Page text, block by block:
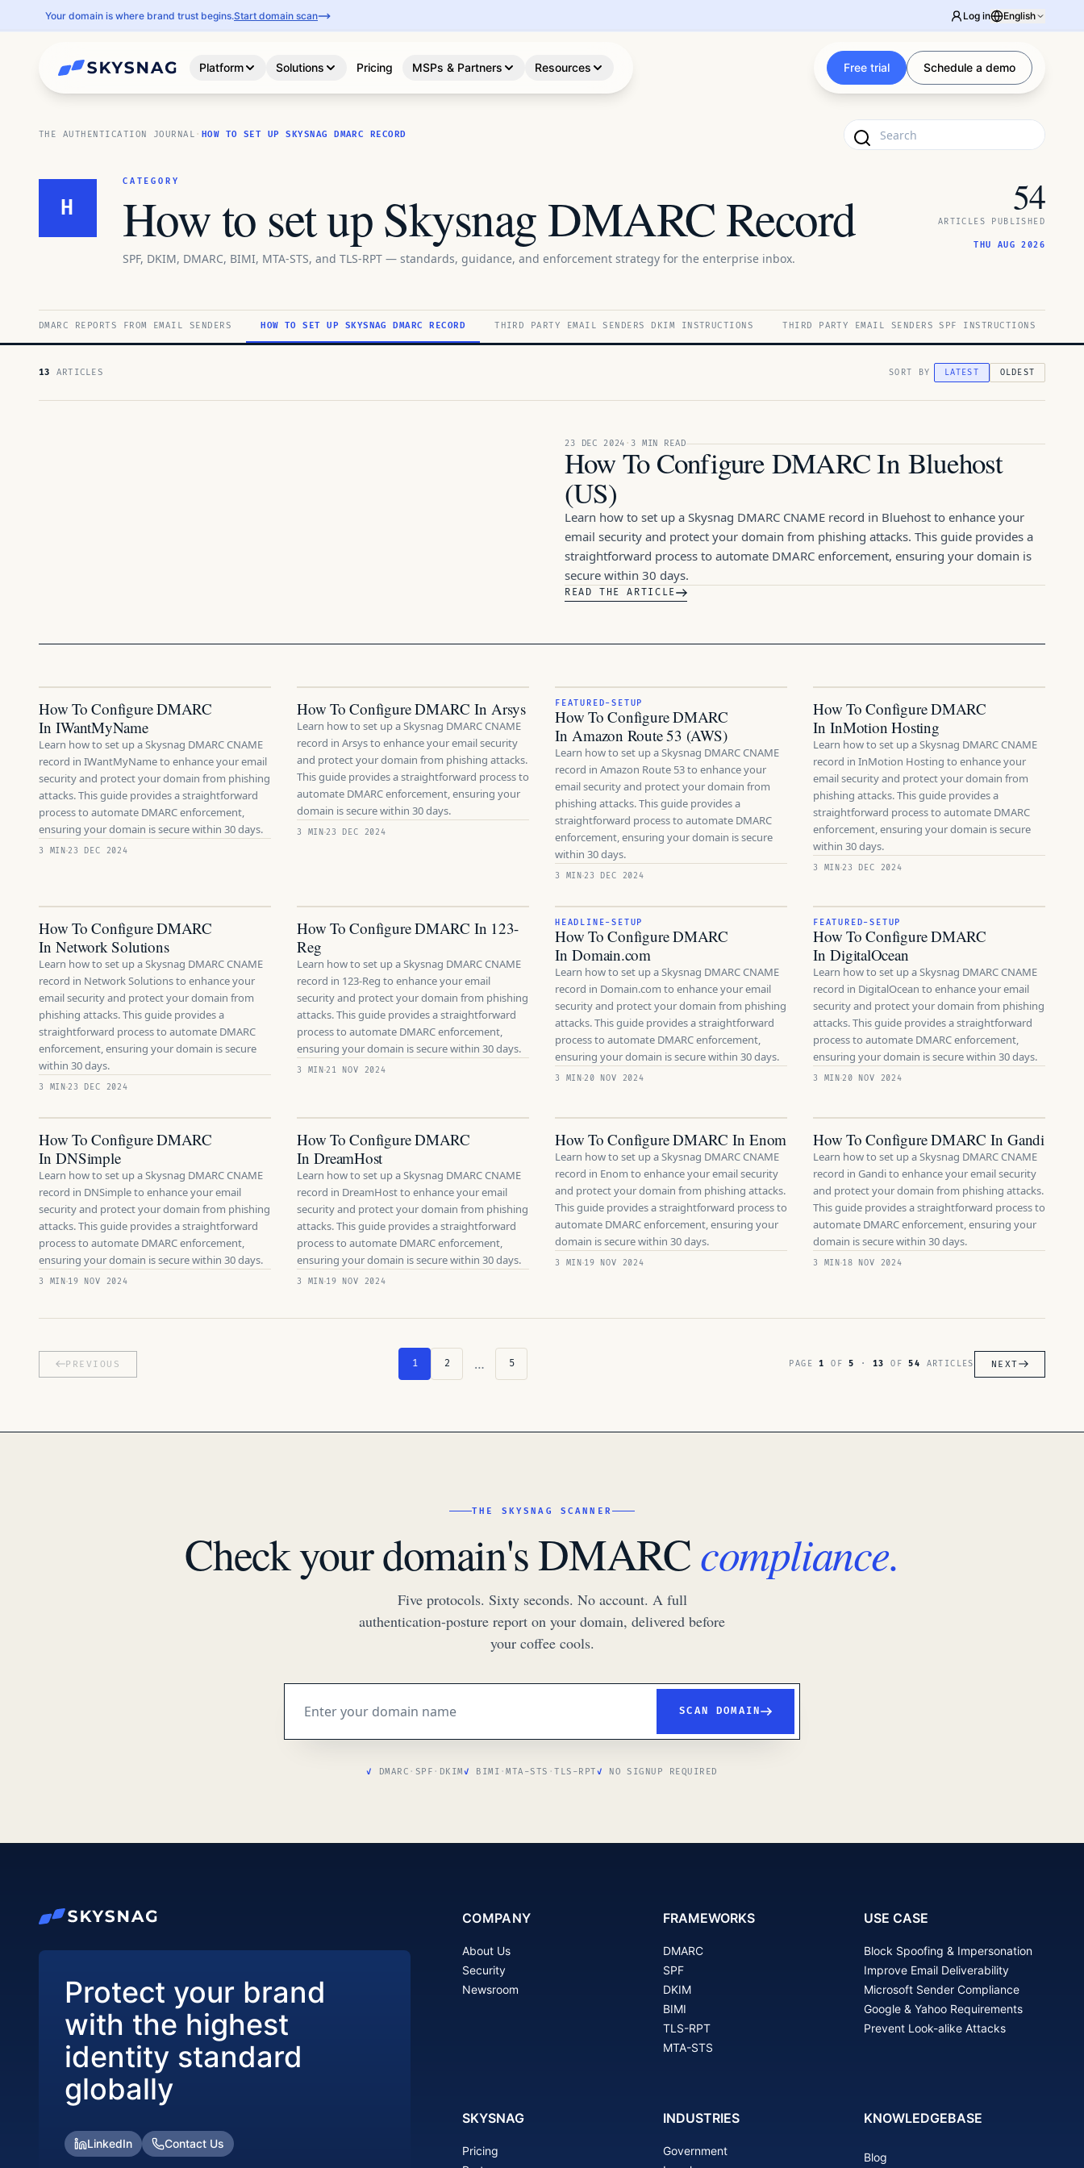
Your domain is where brand trust begins.Start domain scan Log in English
Platform Solutions Pricing MSPs & Partners Resources Free trial Schedule a demo
THE AUTHENTICATION JOURNAL · HOW TO SET UP SKYSNAG DMARC RECORD
H
CATEGORY
How to set up Skysnag DMARC Record
SPF, DKIM, DMARC, BIMI, MTA-STS, and TLS-RPT — standards, guidance, and enforcement strategy for the enterprise inbox.
54
ARTICLES PUBLISHED
THU AUG 2026
DMARC REPORTS FROM EMAIL SENDERS HOW TO SET UP SKYSNAG DMARC RECORD THIRD PARTY EMAIL SENDERS DKIM INSTRUCTIONS THIRD PARTY EMAIL SENDERS SPF INSTRUCTIONS
13 ARTICLES SORT BY LATEST OLDEST
23 DEC 2024 · 3 MIN READ
How To Configure DMARC In Bluehost
(US)
Learn how to set up a Skysnag DMARC CNAME record in Bluehost to enhance your
email security and protect your domain from phishing attacks. This guide provides a
straightforward process to automate DMARC enforcement, ensuring your domain is
secure within 30 days.
READ THE ARTICLE
How To Configure DMARC
In IWantMyName
Learn how to set up a Skysnag DMARC CNAME
record in IWantMyName to enhance your email
security and protect your domain from phishing
attacks. This guide provides a straightforward
process to automate DMARC enforcement,
ensuring your domain is secure within 30 days.
3 MIN 23 DEC 2024
How To Configure DMARC In Arsys
Learn how to set up a Skysnag DMARC CNAME
record in Arsys to enhance your email security
and protect your domain from phishing attacks.
This guide provides a straightforward process to
automate DMARC enforcement, ensuring your
domain is secure within 30 days.
3 MIN 23 DEC 2024
FEATURED-SETUP
How To Configure DMARC
In Amazon Route 53 (AWS)
Learn how to set up a Skysnag DMARC CNAME
record in Amazon Route 53 to enhance your
email security and protect your domain from
phishing attacks. This guide provides a
straightforward process to automate DMARC
enforcement, ensuring your domain is secure
within 30 days.
3 MIN 23 DEC 2024
How To Configure DMARC
In InMotion Hosting
Learn how to set up a Skysnag DMARC CNAME
record in InMotion Hosting to enhance your
email security and protect your domain from
phishing attacks. This guide provides a
straightforward process to automate DMARC
enforcement, ensuring your domain is secure
within 30 days.
3 MIN 23 DEC 2024
How To Configure DMARC
In Network Solutions
Learn how to set up a Skysnag DMARC CNAME
record in Network Solutions to enhance your
email security and protect your domain from
phishing attacks. This guide provides a
straightforward process to automate DMARC
enforcement, ensuring your domain is secure
within 30 days.
3 MIN 23 DEC 2024
How To Configure DMARC In 123-
Reg
Learn how to set up a Skysnag DMARC CNAME
record in 123-Reg to enhance your email
security and protect your domain from phishing
attacks. This guide provides a straightforward
process to automate DMARC enforcement,
ensuring your domain is secure within 30 days.
3 MIN 21 NOV 2024
HEADLINE-SETUP
How To Configure DMARC
In Domain.com
Learn how to set up a Skysnag DMARC CNAME
record in Domain.com to enhance your email
security and protect your domain from phishing
attacks. This guide provides a straightforward
process to automate DMARC enforcement,
ensuring your domain is secure within 30 days.
3 MIN 20 NOV 2024
FEATURED-SETUP
How To Configure DMARC
In DigitalOcean
Learn how to set up a Skysnag DMARC CNAME
record in DigitalOcean to enhance your email
security and protect your domain from phishing
attacks. This guide provides a straightforward
process to automate DMARC enforcement,
ensuring your domain is secure within 30 days.
3 MIN 20 NOV 2024
How To Configure DMARC
In DNSimple
Learn how to set up a Skysnag DMARC CNAME
record in DNSimple to enhance your email
security and protect your domain from phishing
attacks. This guide provides a straightforward
process to automate DMARC enforcement,
ensuring your domain is secure within 30 days.
3 MIN 19 NOV 2024
How To Configure DMARC
In DreamHost
Learn how to set up a Skysnag DMARC CNAME
record in DreamHost to enhance your email
security and protect your domain from phishing
attacks. This guide provides a straightforward
process to automate DMARC enforcement,
ensuring your domain is secure within 30 days.
3 MIN 19 NOV 2024
How To Configure DMARC In Enom
Learn how to set up a Skysnag DMARC CNAME
record in Enom to enhance your email security
and protect your domain from phishing attacks.
This guide provides a straightforward process to
automate DMARC enforcement, ensuring your
domain is secure within 30 days.
3 MIN 19 NOV 2024
How To Configure DMARC In Gandi
Learn how to set up a Skysnag DMARC CNAME
record in Gandi to enhance your email security
and protect your domain from phishing attacks.
This guide provides a straightforward process to
automate DMARC enforcement, ensuring your
domain is secure within 30 days.
3 MIN 18 NOV 2024
PREVIOUS 1 2 … 5 PAGE1 OF5 · 13 OF54 ARTICLES NEXT
THE SKYSNAG SCANNER
Check your domain's DMARCcompliance.
Five protocols. Sixty seconds. No account. A full
authentication-posture report on your domain, delivered before
your coffee cools.
SCAN DOMAIN
DMARC · SPF · DKIM BIMI ·MTA-STS ·TLS-RPT NO SIGNUP REQUIRED
Protect your brand
with the highest
identity standard
globally
LinkedIn Contact Us
COMPANY
About Us
Security
Newsroom
FRAMEWORKS
DMARC
SPF
DKIM
BIMI
TLS-RPT
MTA-STS
USE CASE
Block Spoofing & Impersonation
Improve Email Deliverability
Microsoft Sender Compliance
Google & Yahoo Requirements
Prevent Look-alike Attacks
SKYSNAG
Pricing
INDUSTRIES
Government
KNOWLEDGEBASE
Blog